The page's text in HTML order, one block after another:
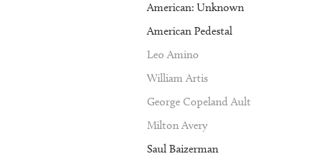
American: Unknown
American Pedestal
Leo Amino
William Artis
George Copeland Ault
Milton Avery
Saul Baizerman